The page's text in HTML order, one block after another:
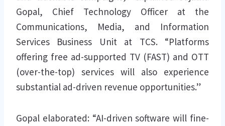
Gopal, Chief Technology Officer at the
Communications, Media, and Information
Services Business Unit at TCS. “Platforms
offering free ad-supported TV (FAST) and OTT
(over-the-top) services will also experience
substantial ad-driven revenue opportunities.”
Gopal elaborated: “AI-driven software will fine-